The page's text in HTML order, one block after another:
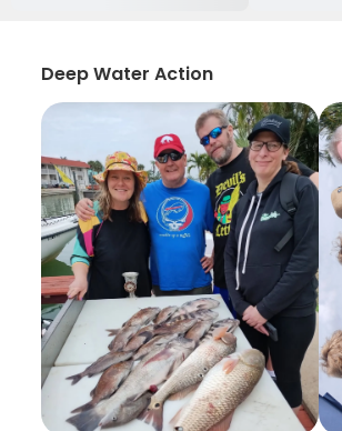
Deep Water Action